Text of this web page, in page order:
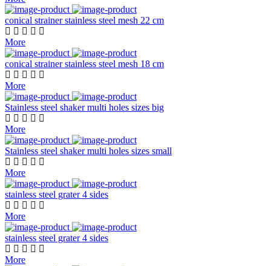
conical strainer stainless steel mesh 22 cm
More
conical strainer stainless steel mesh 18 cm
More
Stainless steel shaker multi holes sizes big
More
Stainless steel shaker multi holes sizes small
More
stainless steel grater 4 sides
More
stainless steel grater 4 sides
More